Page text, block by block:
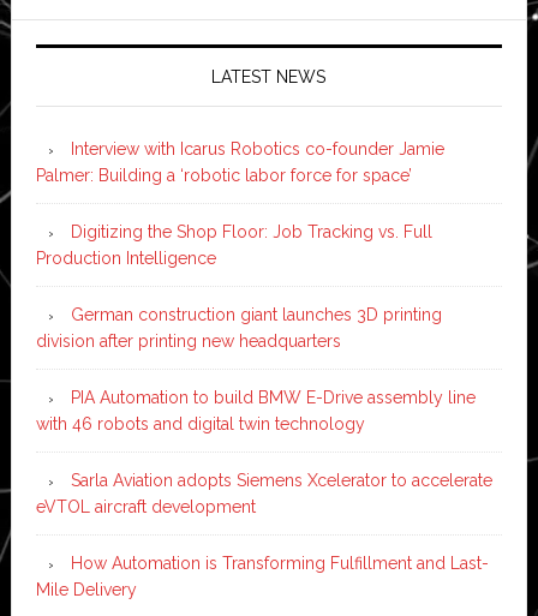
LATEST NEWS
Interview with Icarus Robotics co-founder Jamie
Palmer: Building a ‘robotic labor force for space’
Digitizing the Shop Floor: Job Tracking vs. Full
Production Intelligence
German construction giant launches 3D printing
division after printing new headquarters
PIA Automation to build BMW E-Drive assembly line
with 46 robots and digital twin technology
Sarla Aviation adopts Siemens Xcelerator to accelerate
eVTOL aircraft development
How Automation is Transforming Fulfillment and Last-
Mile Delivery